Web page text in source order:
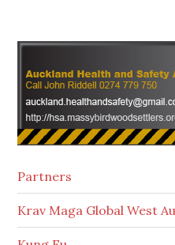
Partners
Krav Maga Global West